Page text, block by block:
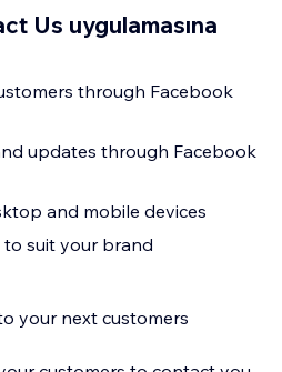
Us uygulamasına
through Facebook
updates through Facebook
and mobile devices
suit your brand
your next customers